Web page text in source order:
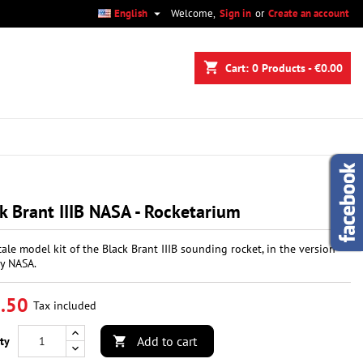
Welcome, Sign in or Create an account
English 
shopping_cart Cart: 0 Products - €0.00
Brant IIIB NASA - Rocketarium
model kit of the Black Brant IIIB sounding rocket, in the version
NASA.
Tax included
 Add to cart